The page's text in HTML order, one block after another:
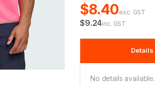
$8.40exc. GST
$9.24inc. GST
Details
No details available.